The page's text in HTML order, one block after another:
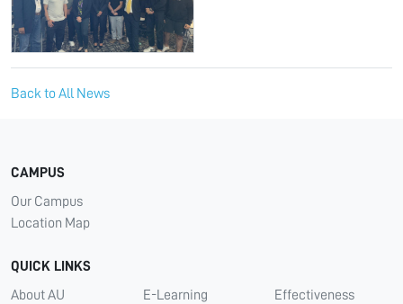
Back to All News
CAMPUS
Our Campus
Location Map
QUICK LINKS
About AU
E-Learning
Effectiveness